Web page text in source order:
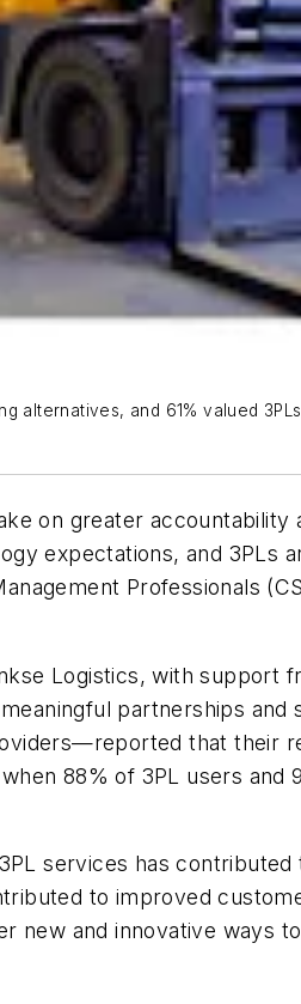
alternatives, and 61% valued
on greater accountability
expectations, and 3PLs
Professionals
Logistics, with support
partnerships and
that their
88% of 3PL users and
services has
to improved
and innovative ways